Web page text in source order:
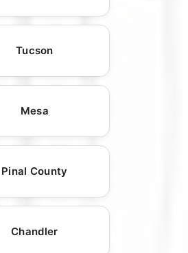
Tucson
Mesa
Pinal County
Chandler